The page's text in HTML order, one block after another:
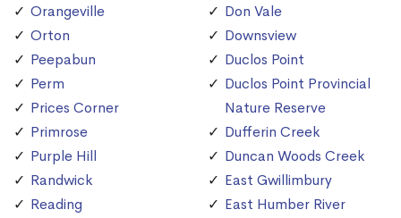
Orangeville
Orton
Peepabun
Perm
Prices Corner
Primrose
Purple Hill
Randwick
Reading
Don Vale
Downsview
Duclos Point
Duclos Point Provincial
Nature Reserve
Dufferin Creek
Duncan Woods Creek
East Gwillimbury
East Humber River